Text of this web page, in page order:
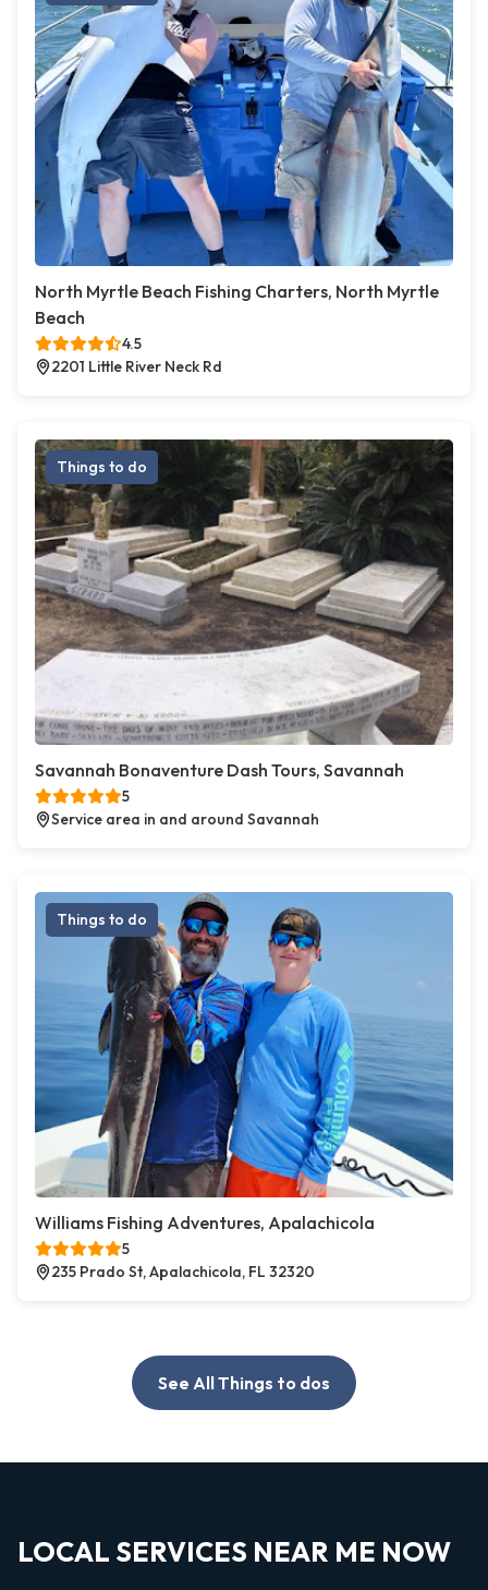
North Myrtle Beach Fishing Charters, North Myrtle
Beach
4.5
2201 Little River Neck Rd
Things to do
Savannah Bonaventure Dash Tours, Savannah
5
Service area in and around Savannah
Things to do
Williams Fishing Adventures, Apalachicola
5
235 Prado St, Apalachicola, FL 32320
See All Things to dos
LOCAL SERVICES NEAR ME NOW